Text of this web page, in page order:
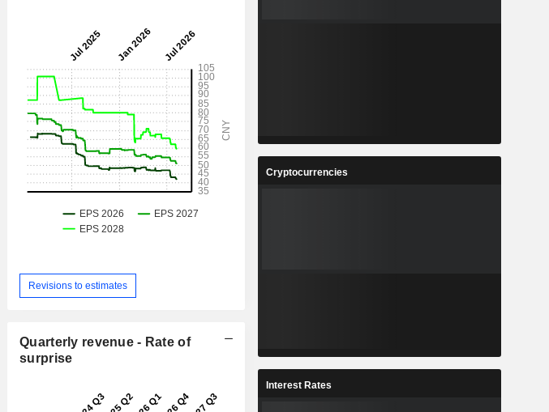
Revisions to estimates
Quarterly revenue - Rate of
surprise
Cryptocurrencies
Interest Rates